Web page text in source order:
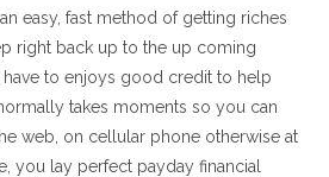
entrada:
easy, fast method of getting riches
right back up to the up coming
have to enjoys good credit to help
takes moments so you can
web, on cellular phone otherwise at
you lay perfect payday financial